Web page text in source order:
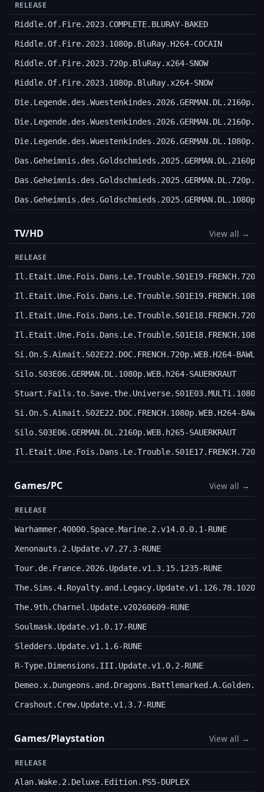
RELEASE
Riddle.Of.Fire.2023.COMPLETE.BLURAY-BAKED
Riddle.Of.Fire.2023.1080p.BluRay.H264-COCAIN
Riddle.Of.Fire.2023.720p.BluRay.x264-SNOW
Riddle.Of.Fire.2023.1080p.BluRay.x264-SNOW
TV/HD View all →
RELEASE
Si.On.S.Aimait.S02E22.DOC.FRENCH.720p.WEB.H264-BAWLS
Silo.S03E06.GERMAN.DL.1080p.WEB.h264-SAUERKRAUT
Si.On.S.Aimait.S02E22.DOC.FRENCH.1080p.WEB.H264-BAWLS
Silo.S03E06.GERMAN.DL.2160p.WEB.h265-SAUERKRAUT
Games/PC View all →
RELEASE
Warhammer.40000.Space.Marine.2.v14.0.0.1-RUNE
Xenonauts.2.Update.v7.27.3-RUNE
Tour.de.France.2026.Update.v1.3.15.1235-RUNE
The.9th.Charnel.Update.v20260609-RUNE
Soulmask.Update.v1.0.17-RUNE
Sledders.Update.v1.1.6-RUNE
R-Type.Dimensions.III.Update.v1.0.2-RUNE
Crashout.Crew.Update.v1.3.7-RUNE
Games/Playstation View all →
RELEASE
Alan.Wake.2.Deluxe.Edition.PS5-DUPLEX